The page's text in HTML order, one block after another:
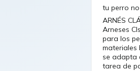
tu perro
ARNÉS
Arneses
para los
materiales
se adapta
tarea de